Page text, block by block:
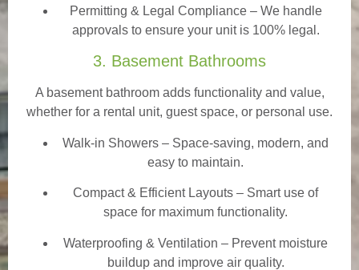
Permitting & Legal Compliance – We handle
approvals to ensure your unit is 100% legal.
3. Basement Bathrooms
A basement bathroom adds functionality and value,
whether for a rental unit, guest space, or personal use.
Walk-in Showers – Space-saving, modern, and
easy to maintain.
Compact & Efficient Layouts – Smart use of
space for maximum functionality.
Waterproofing & Ventilation – Prevent moisture
buildup and improve air quality.